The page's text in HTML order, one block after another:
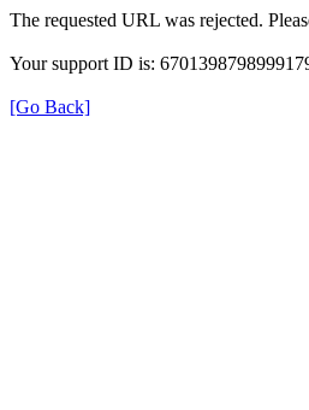
The requested URL was rejected.
Your support ID is:
[Go Back]